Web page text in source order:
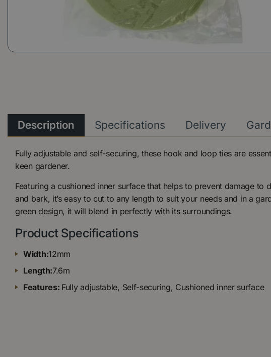
Description Specifications Delivery
Fully adjustable and self-securing, these hook and loop ties are
keen gardener.
Featuring a cushioned inner surface that helps to prevent damage to
and bark, it’s easy to cut to any length to suit your needs and in a
green design, it will blend in perfectly with its surroundings.
Product Specifications
Width:12mm
Length:7.6m
Features: Fully adjustable, Self-securing, Cushioned inner surface